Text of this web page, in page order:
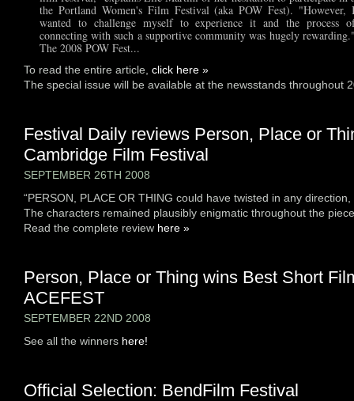
the Portland Women's Film Festival (aka POW Fest). "However,
wanted to challenge myself to experience it and the process
connecting with such a supportive community was hugely
The 2008 POW Fest...
To read the entire article, click here »
The special issue will be available at the newsstands throughout
Festival Daily reviews Person, Place or
Cambridge Film Festival
SEPTEMBER 26TH 2008
“PERSON, PLACE OR THING could have twisted in any
The characters remained plausibly enigmatic throughout the
Read the complete review here »
Person, Place or Thing wins Best Short
ACEFEST
SEPTEMBER 22ND 2008
See all the winners here!
Official Selection: BendFilm Festival